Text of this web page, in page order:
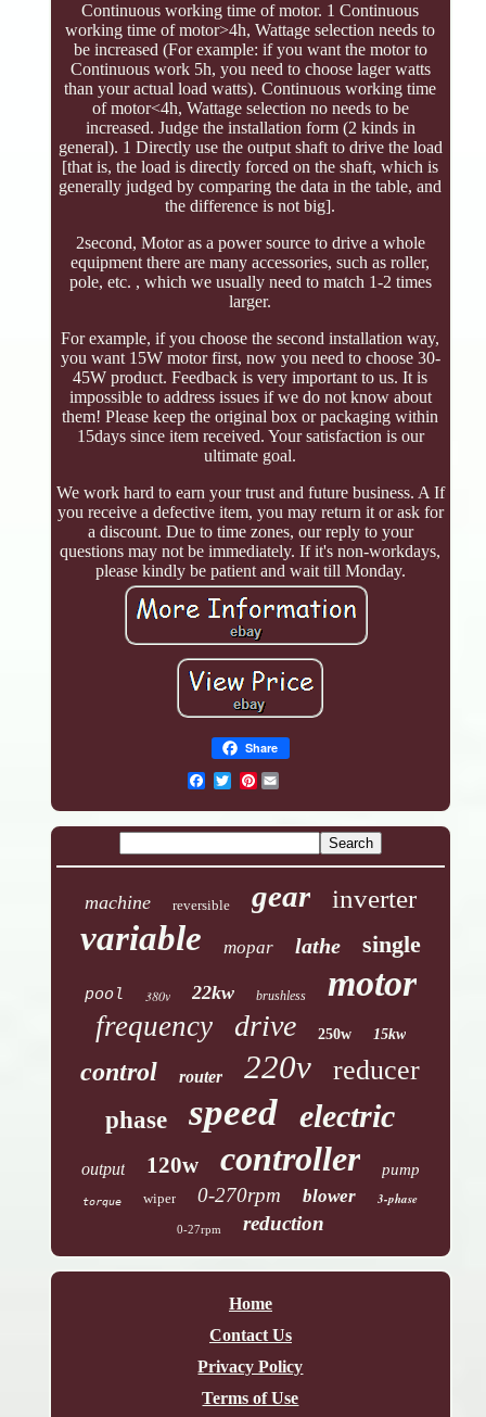
Continuous working time of motor. 1 Continuous
working time of motor>4h, Wattage selection needs to
be increased (For example: if you want the motor to
Continuous work 5h, you need to choose lager watts
than your actual load watts). Continuous working time
of motor<4h, Wattage selection no needs to be
increased. Judge the installation form (2 kinds in
general). 1 Directly use the output shaft to drive the load
[that is, the load is directly forced on the shaft, which is
generally judged by comparing the data in the table, and
the difference is not big].
2second, Motor as a power source to drive a whole
equipment there are many accessories, such as roller,
pole, etc. , which we usually need to match 1-2 times
larger.
For example, if you choose the second installation way,
you want 15W motor first, now you need to choose 30-
45W product. Feedback is very important to us. It is
impossible to address issues if we do not know about
them! Please keep the original box or packaging within
15days since item received. Your satisfaction is our
ultimate goal.
We work hard to earn your trust and future business. A If
you receive a defective item, you may return it or ask for
a discount. Due to time zones, our reply to your
questions may not be immediately. If it's non-workdays,
please kindly be patient and wait till Monday.
Share
Pinterest
machine reversible gear inverter
variable mopar lathe single
pool 380v 22kw brushless motor
frequency drive 250w 15kw
control router 220v reducer
phase speed electric
output 120w controller pump
torque wiper 0-270rpm blower 3-phase
0-27rpm reduction
Home
Contact Us
Privacy Policy
Terms of Use